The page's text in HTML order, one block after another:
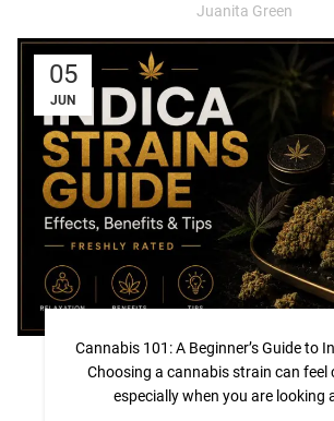
Juanita Green
05
JUN
Cannabis 101: A Beginner’s Guide to
Choosing a cannabis strain can feel
especially when you are looking